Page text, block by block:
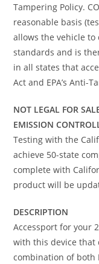
Tampering Policy.
reasonable basis
allows the vehicle
standards and is
in all states that
Act and EPA’s Anti-
NOT LEGAL FOR
EMISSION
Testing with the
achieve 50-state
complete with
product will be
DESCRIPTION
Accessport for your
with this device that
combination of both